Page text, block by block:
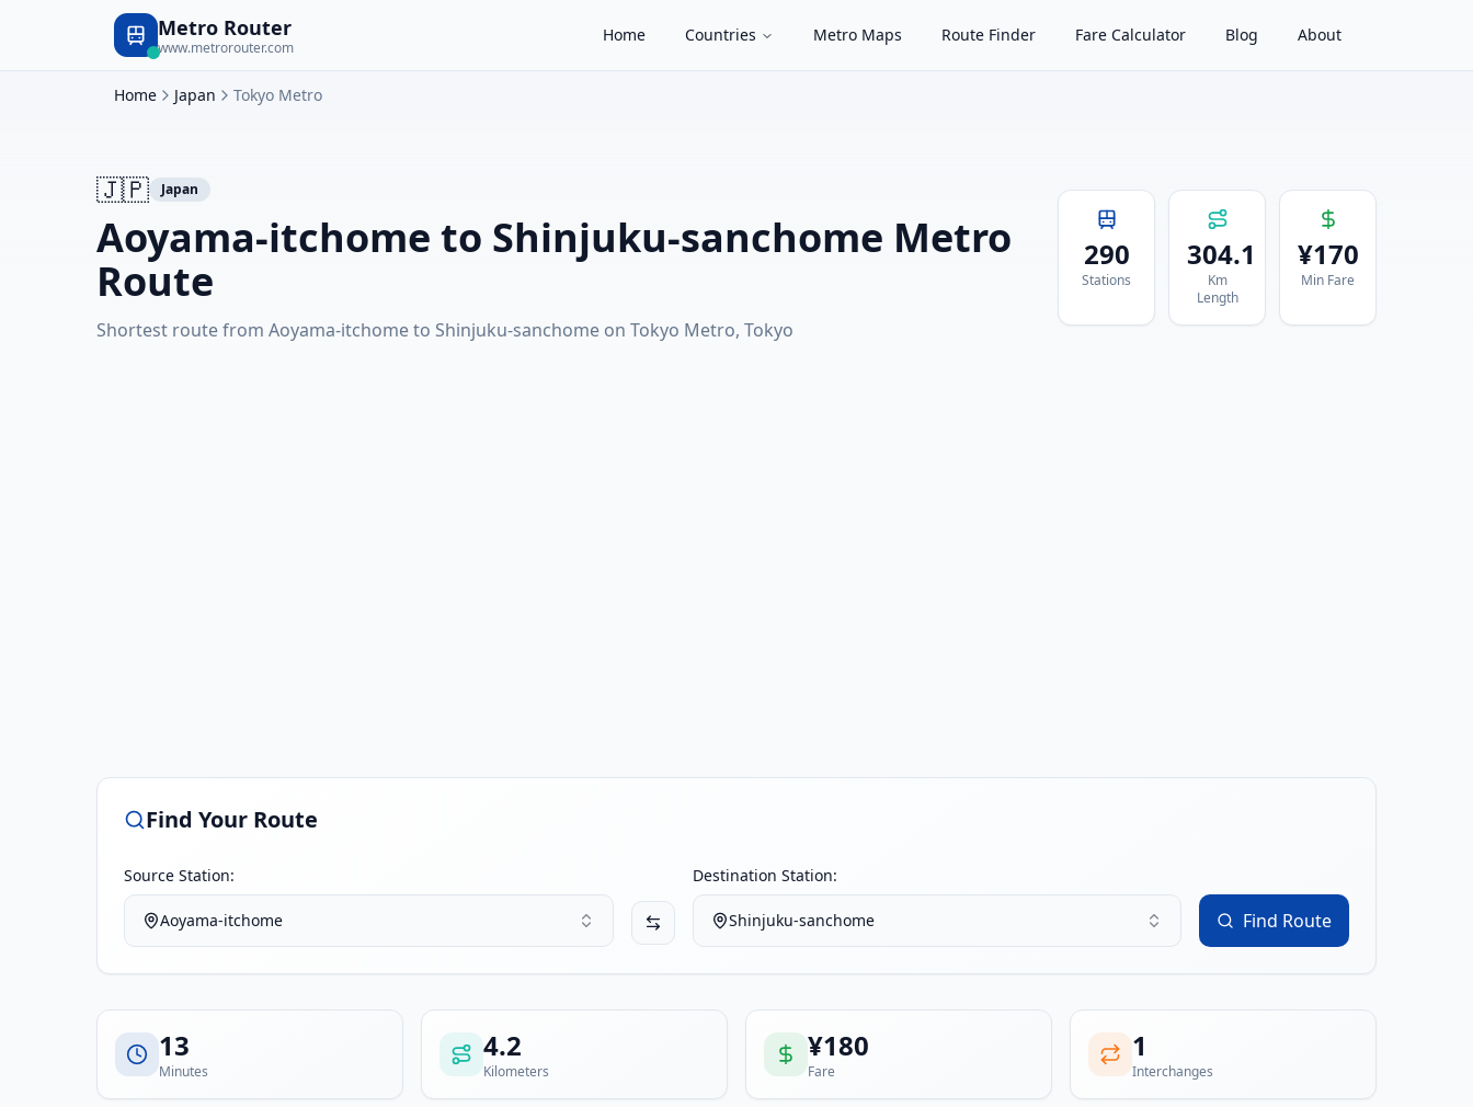
Metro Router
www.metrorouter.com
Home Countries Metro Maps Route Finder Fare Calculator Blog About
Home Japan Tokyo Metro
🇯🇵 Japan
Aoyama-itchome to Shinjuku-sanchome Metro
Route
Shortest route from Aoyama-itchome to Shinjuku-sanchome on Tokyo Metro, Tokyo
290
Stations
304.1
Km
Length
¥170
Min Fare
Find Your Route
Source Station:
Aoyama-itchome
Destination Station:
Shinjuku-sanchome Find Route
13
Minutes
4.2
Kilometers
¥180
Fare
1
Interchanges